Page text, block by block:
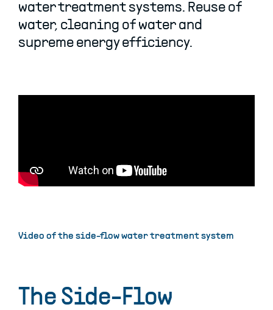
water treatment systems. Reuse of
water, cleaning of water and
supreme energy efficiency.
Video of the side-flow water treatment system
The Side-Flow